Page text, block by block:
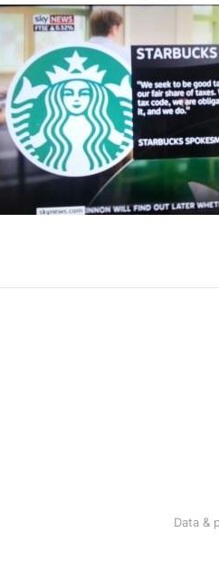
Data &